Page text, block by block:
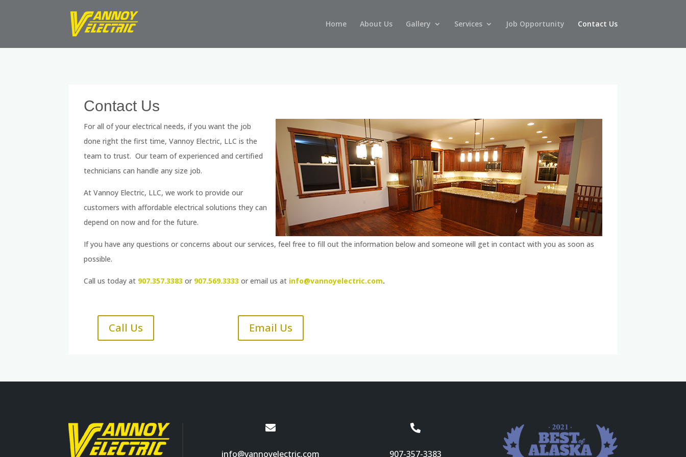
Home About Us Gallery Services Job Opportunity Contact Us
Contact Us
For all of your electrical needs, if you want the job
done right the first time, Vannoy Electric, LLC is the
team to trust. Our team of experienced and certified
technicians can handle any size job.
At Vannoy Electric, LLC, we work to provide our
customers with affordable electrical solutions they can
depend on now and for the future.
If you have any questions or concerns about our services, feel free to fill out the information below and someone will get in contact with you as soon as
possible.
Call us today at 907.357.3383 or 907.569.3333 or email us at info@vannoyelectric.com.
Call Us Email Us

info@vannoyelectric.com

907-357-3383